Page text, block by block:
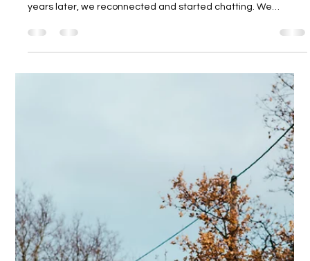
How we met... We met online originally but weren’t interested
in one another. We spoke casually as friends, and then two
years later, we reconnected and started chatting. We
realised we liked each other, but this was during COVID, so our
first date was a videocall and our second was a distanced
walk! The proposal... The proposal was incredible. We had
gone to a friend’s wedding in Scotland. Shane had never
been to Scotland, yet my mum’s side of the family is from
there, and I